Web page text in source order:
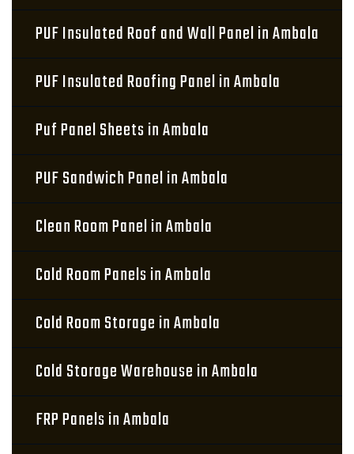
PUF Insulated Roof and Wall Panel in Ambala
PUF Insulated Roofing Panel in Ambala
Puf Panel Sheets in Ambala
PUF Sandwich Panel in Ambala
Clean Room Panel in Ambala
Cold Room Panels in Ambala
Cold Room Storage in Ambala
Cold Storage Warehouse in Ambala
FRP Panels in Ambala